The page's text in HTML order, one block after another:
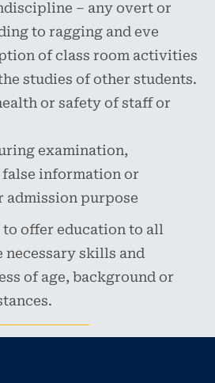
– any overt or
to ragging and eve
of class room activities
studies of other students.
or safety of staff or
examination,
information or
admission purpose
to offer education to all
necessary skills and
of age, background or